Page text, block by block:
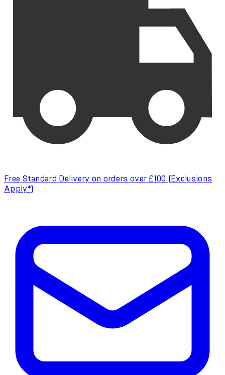
Free Standard Delivery on orders over £100 (Exclusions
Apply*)